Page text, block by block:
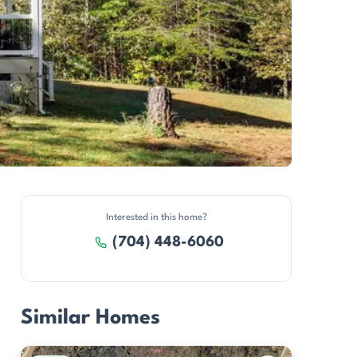
Interested in this home?
(704) 448-6060
Similar Homes